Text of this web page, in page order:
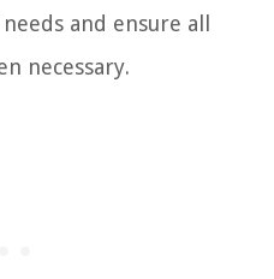
and ensure all
necessary.